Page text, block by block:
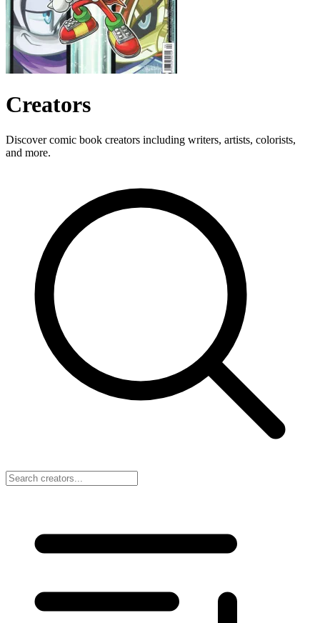
Creators
Discover comic book creators including writers, artists, colorists,
and more.